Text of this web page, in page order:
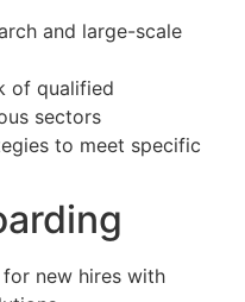
and large-scale
of qualified
sectors
to meet specific
new hires with